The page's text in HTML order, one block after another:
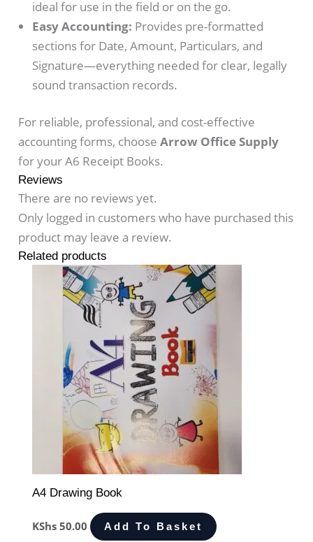
ideal for use in the field or on the go.
Easy Accounting: Provides pre-formatted
sections for Date, Amount, Particulars, and
Signature—everything needed for clear, legally
sound transaction records.
For reliable, professional, and cost-effective
accounting forms, chooseArrow Office Supply
for your A6 Receipt Books.
Reviews
There are no reviews yet.
Only logged in customers who have purchased this
product may leave a review.
Related products
A4 Drawing Book
KShs 50.00 Add To Basket